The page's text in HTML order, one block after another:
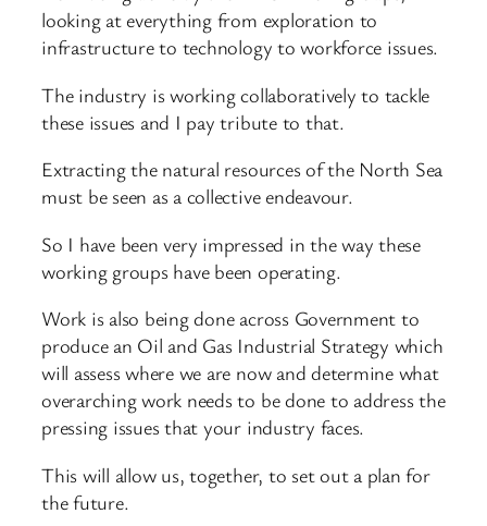
looking at everything from exploration to
infrastructure to technology to workforce issues.
The industry is working collaboratively to tackle
these issues and I pay tribute to that.
Extracting the natural resources of the North Sea
must be seen as a collective endeavour.
So I have been very impressed in the way these
working groups have been operating.
Work is also being done across Government to
produce an Oil and Gas Industrial Strategy which
will assess where we are now and determine what
overarching work needs to be done to address the
pressing issues that your industry faces.
This will allow us, together, to set out a plan for
the future.